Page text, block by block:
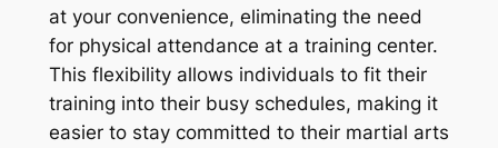
at your convenience, eliminating the need
for physical attendance at a training center.
This flexibility allows individuals to fit their
training into their busy schedules, making it
easier to stay committed to their martial arts